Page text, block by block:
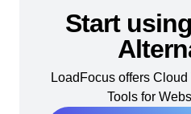
Start
LoadFocus offers
Tools for